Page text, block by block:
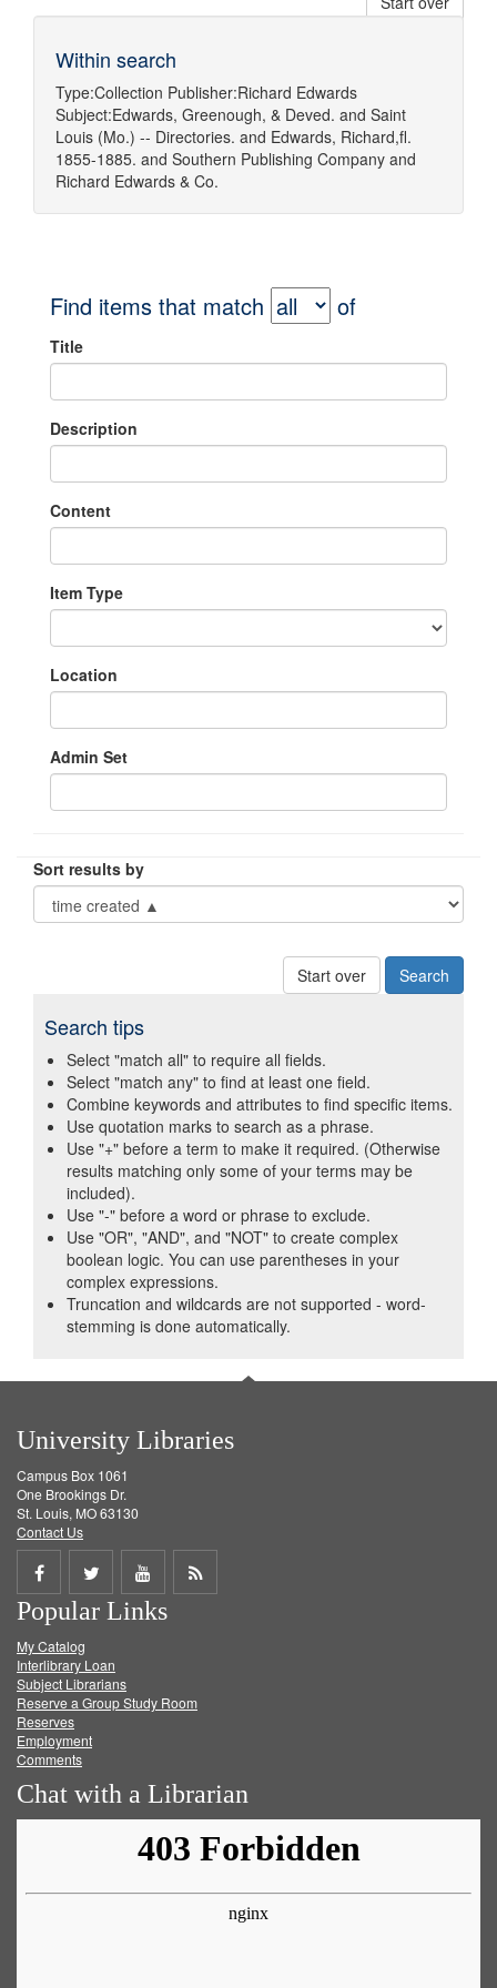
Within search
Type:Collection Publisher:Richard Edwards
Subject:Edwards, Greenough, & Deved. and Saint
Louis (Mo.) -- Directories. and Edwards, Richard,fl.
1855-1885. and Southern Publishing Company and
Richard Edwards & Co.
Find items that match of
Title
Description
Content
Item Type
Location
Admin Set
Sort results by
Start over
Search tips
Select "match all" to require all fields.
Select "match any" to find at least one field.
Combine keywords and attributes to find specific items.
Use quotation marks to search as a phrase.
Use "+" before a term to make it required. (Otherwise
results matching only some of your terms may be
included).
Use "-" before a word or phrase to exclude.
Use "OR", "AND", and "NOT" to create complex
boolean logic. You can use parentheses in your
complex expressions.
Truncation and wildcards are not supported - word-
stemming is done automatically.
University Libraries
Campus Box 1061
One Brookings Dr.
St. Louis, MO 63130
Contact Us
Share
on
Facebook
Share
on
Twitter
Share
on
Get
Popular Links
My Catalog
Interlibrary Loan
Subject Librarians
Reserve a Group Study Room
Reserves
Employment
Comments
Chat with a Librarian